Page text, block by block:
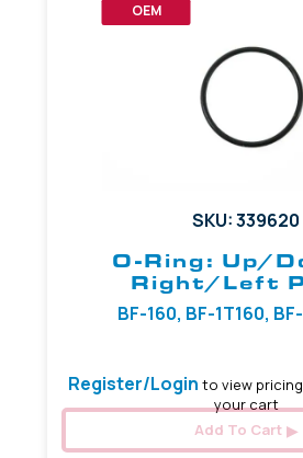
OEM
SKU: 339620
O-Ring: Up/
Right/Left
BF-160, BF-1T160,
Register/Login to view
your cart
Add To Cart